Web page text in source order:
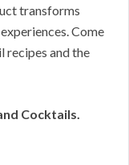
transforms
Come
recipes and the
Cocktails.